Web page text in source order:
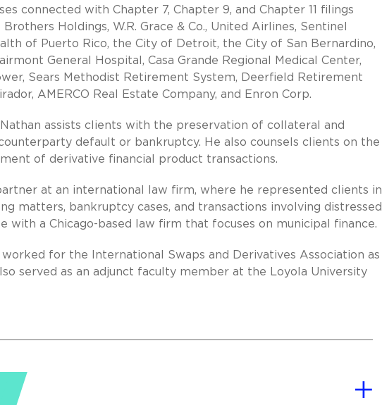
connected with Chapter 7, Chapter 9, and Chapter 11 filings
Holdings, W.R. Grace & Co., United Airlines, Sentinel
of Puerto Rico, the City of Detroit, the City of San Bernardino,
General Hospital, Casa Grande Regional Medical Center,
Sears Methodist Retirement System, Deerfield Retirement
AMERCO Real Estate Company, and Enron Corp.
assists clients with the preservation of collateral and
default or bankruptcy. He also counsels clients on the
of derivative financial product transactions.
at an international law firm, where he represented clients in
matters, bankruptcy cases, and transactions involving distressed
with a Chicago-based law firm that focuses on municipal finance.
for the International Swaps and Derivatives Association as
served as an adjunct faculty member at the Loyola University